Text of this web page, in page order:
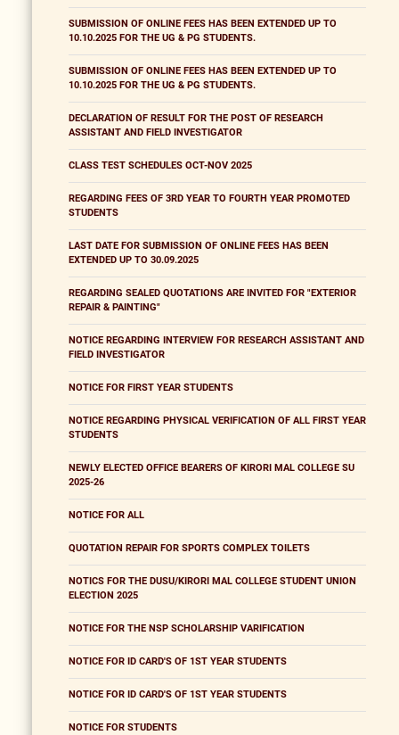
SUBMISSION OF ONLINE FEES HAS BEEN EXTENDED UP TO
10.10.2025 FOR THE UG & PG STUDENTS.
SUBMISSION OF ONLINE FEES HAS BEEN EXTENDED UP TO
10.10.2025 FOR THE UG & PG STUDENTS.
DECLARATION OF RESULT FOR THE POST OF RESEARCH
ASSISTANT AND FIELD INVESTIGATOR
CLASS TEST SCHEDULES OCT-NOV 2025
REGARDING FEES OF 3RD YEAR TO FOURTH YEAR PROMOTED
STUDENTS
LAST DATE FOR SUBMISSION OF ONLINE FEES HAS BEEN
EXTENDED UP TO 30.09.2025
REGARDING SEALED QUOTATIONS ARE INVITED FOR "EXTERIOR
REPAIR & PAINTING"
NOTICE REGARDING INTERVIEW FOR RESEARCH ASSISTANT AND
FIELD INVESTIGATOR
NOTICE FOR FIRST YEAR STUDENTS
NOTICE REGARDING PHYSICAL VERIFICATION OF ALL FIRST YEAR
STUDENTS
NEWLY ELECTED OFFICE BEARERS OF KIRORI MAL COLLEGE SU
2025-26
NOTICE FOR ALL
QUOTATION REPAIR FOR SPORTS COMPLEX TOILETS
NOTICS FOR THE DUSU/KIRORI MAL COLLEGE STUDENT UNION
ELECTION 2025
NOTICE FOR THE NSP SCHOLARSHIP VARIFICATION
NOTICE FOR ID CARD'S OF 1ST YEAR STUDENTS
NOTICE FOR ID CARD'S OF 1ST YEAR STUDENTS
NOTICE FOR STUDENTS